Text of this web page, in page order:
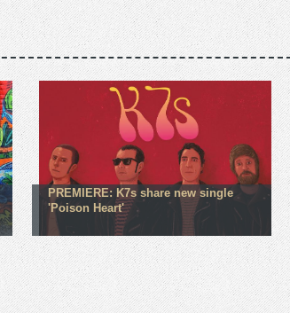
PREMIERE: K7s share new single
'Poison Heart'